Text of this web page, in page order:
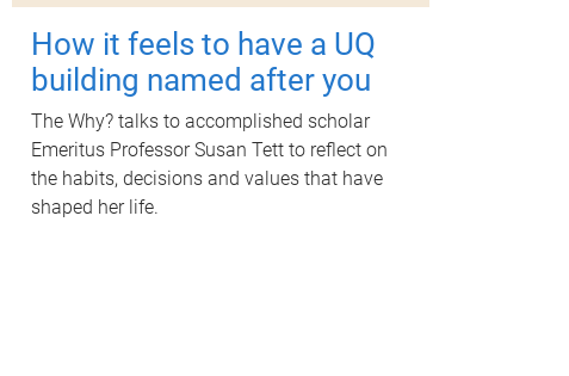
How it feels to have a UQ
building named after you
The Why? talks to accomplished scholar
Emeritus Professor Susan Tett to reflect on
the habits, decisions and values that have
shaped her life.